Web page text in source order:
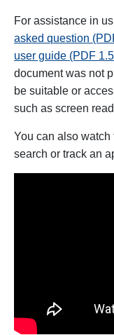
For assistance in
asked question
user guide (PDF
document was not
be suitable or
such as screen
You can also
search or track an